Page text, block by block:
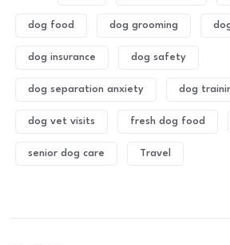
dog food dog grooming
dog insurance dog safety
dog separation anxiety dog
dog vet visits fresh dog food
senior dog care Travel